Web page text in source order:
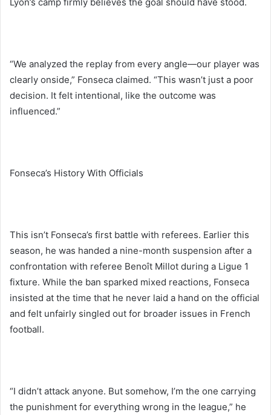
“We analyzed the replay from every angle—our player was
clearly onside,” Fonseca claimed. “This wasn’t just a poor
decision. It felt intentional, like the outcome was
influenced.”
Fonseca’s History With Officials
This isn’t Fonseca’s first battle with referees. Earlier this
season, he was handed a nine-month suspension after a
confrontation with referee Benoît Millot during a Ligue 1
fixture. While the ban sparked mixed reactions, Fonseca
insisted at the time that he never laid a hand on the official
and felt unfairly singled out for broader issues in French
football.
“I didn’t attack anyone. But somehow, I’m the one carrying
the punishment for everything wrong in the league,” he